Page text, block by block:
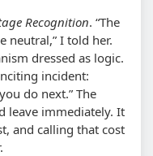
Recognition. The
neutral, I told her.
dressed as logic.
incident:
do next. The
leave immediately. It
and calling that cost